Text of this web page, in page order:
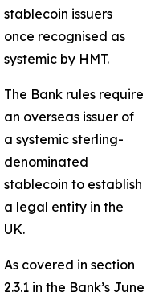
stablecoin issuers
once recognised as
systemic by HMT.
The Bank rules require
an overseas issuer of
a systemic sterling-
denominated
stablecoin to establish
a legal entity in the
UK.
As covered in section
2.3.1 in the Bank’s June